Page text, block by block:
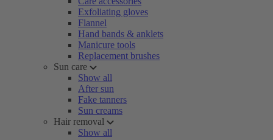
Exfoliating gloves
Flannel
Hand bands & anklets
Manicure tools
Replacement brushes
Sun care
Show all
After sun
Fake tanners
Sun creams
Hair removal
Show all